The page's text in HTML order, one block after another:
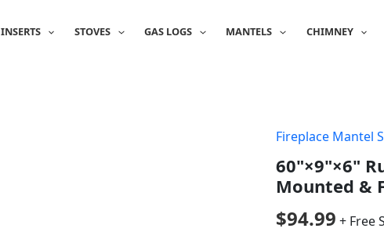
INSERTS STOVES GAS LOGS MANTELS CHIMNEY
Fireplace Mantel
60"×9"×6"
Mounted &
$94.99 + Free